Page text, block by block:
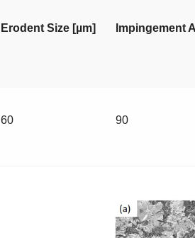
Erodent Size [µm] Impingement
60 90